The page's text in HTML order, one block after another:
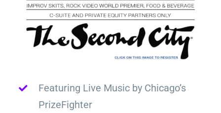
Featuring Live Music by Chicago’s
PrizeFighter